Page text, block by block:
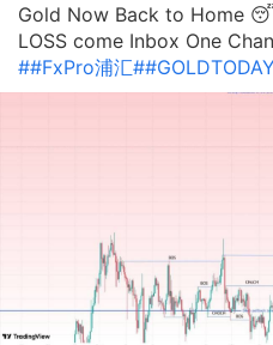
Gold Now Back to Home
LOSS come Inbox One
##FxPro浦汇#